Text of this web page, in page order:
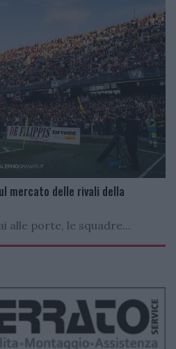
mercato delle rivali della
alle porte, le squadre...